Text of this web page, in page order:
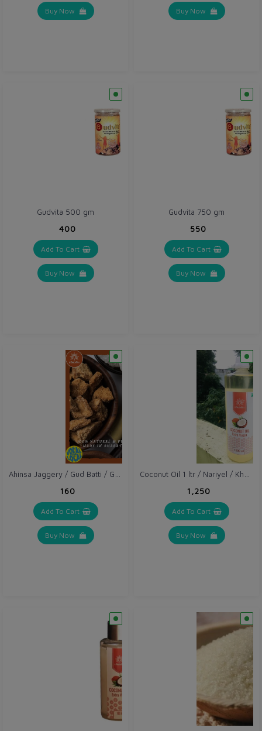
Buy Now Buy Now
Gudvita 500 gm
₹400
Add To Cart
Buy Now
Gudvita 750 gm
₹550
Add To Cart
Buy Now
₹160
Add To Cart
Buy Now
₹1,250
Add To Cart
Buy Now